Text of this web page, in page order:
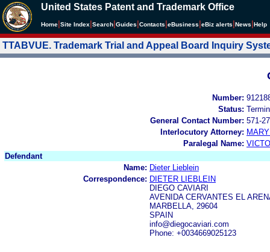
United States Patent and Trademark Office
Home Site Index Search Guides Contacts eBusiness eBiz alerts News Help
TTABVUE. Trademark Trial and Appeal Board Inquiry
Number:
Status:
General Contact Number: 571-
Interlocutory Attorney:
Paralegal Name:
Defendant
Name: Dieter Lieblein
Correspondence: DIETER LIEBLEIN
DIEGO CAVIARI
AVENIDA CERVANTES EL
MARBELLA, 29604
SPAIN
info@diegocaviari.com
Phone: +0034669025123